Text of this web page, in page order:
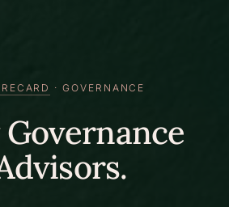
· GOVERNANCE